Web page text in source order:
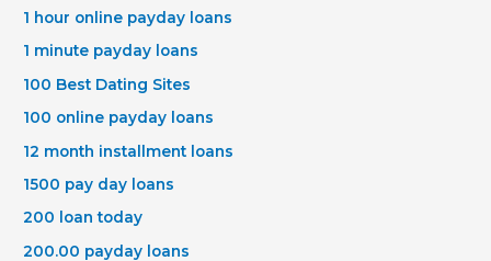
1 hour online payday loans
1 minute payday loans
100 Best Dating Sites
100 online payday loans
12 month installment loans
1500 pay day loans
200 loan today
200.00 payday loans